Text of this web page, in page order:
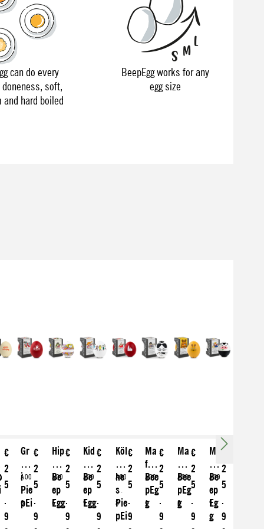
can do every
soft,
hard boiled
BeepEgg works for any
egg size
€
2
5
.
9
Gr
üez
i
Pie
pEi
A00
581
6
€
2
5
.
9
Hip
pie
Be
ep
Egg
A00
356
6
€
2
5
.
9
Kid
s
Be
ep
Egg
A00
461
9
€
2
5
.
9
Köl
sc
he
s
Pie
pEi
A00
136
8
€
2
5
.
9
Ma
fia
Bee
pEg
g
A00
469
1
€
2
5
.
9
Ma
us
Bee
pEg
g
A00
620
8
€
2
5
.
9
Mo
o
Be
ep
Eg
g
A00
562
9
€
2
5
.
9